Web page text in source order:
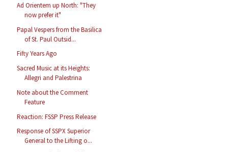
Ad Orientem up North: "They
now prefer it"
Papal Vespers from the Basilica
of St. Paul Outsid...
Fifty Years Ago
Sacred Music at its Heights:
Allegri and Palestrina
Note about the Comment
Feature
Reaction: FSSP Press Release
Response of SSPX Superior
General to the Lifting o...